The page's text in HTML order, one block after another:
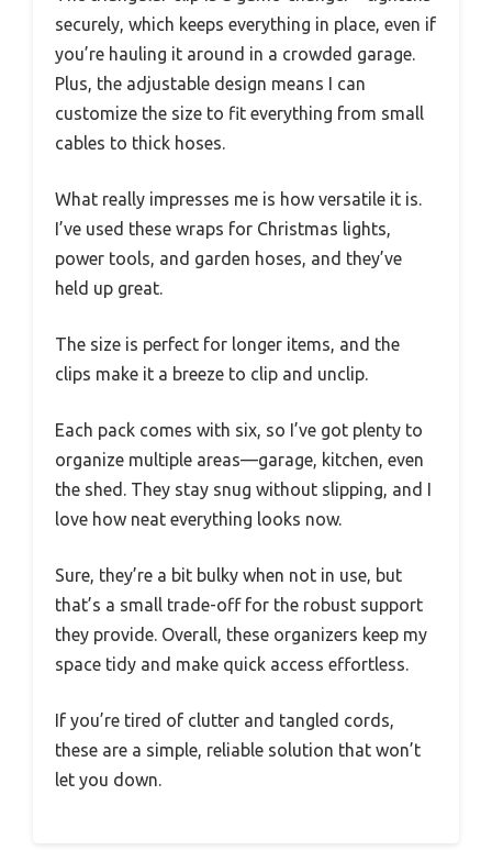
securely, which keeps everything in place, even if
you’re hauling it around in a crowded garage.
Plus, the adjustable design means I can
customize the size to fit everything from small
cables to thick hoses.
What really impresses me is how versatile it is.
I’ve used these wraps for Christmas lights,
power tools, and garden hoses, and they’ve
held up great.
The size is perfect for longer items, and the
clips make it a breeze to clip and unclip.
Each pack comes with six, so I’ve got plenty to
organize multiple areas—garage, kitchen, even
the shed. They stay snug without slipping, and I
love how neat everything looks now.
Sure, they’re a bit bulky when not in use, but
that’s a small trade-off for the robust support
they provide. Overall, these organizers keep my
space tidy and make quick access effortless.
If you’re tired of clutter and tangled cords,
these are a simple, reliable solution that won’t
let you down.